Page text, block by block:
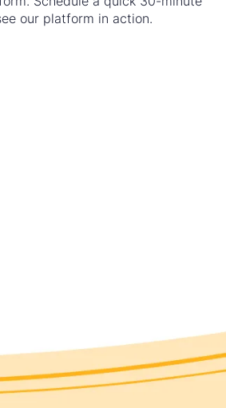
our platform in action.